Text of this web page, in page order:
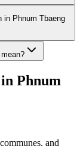
in Phnum Tbaeng
Phnum
and